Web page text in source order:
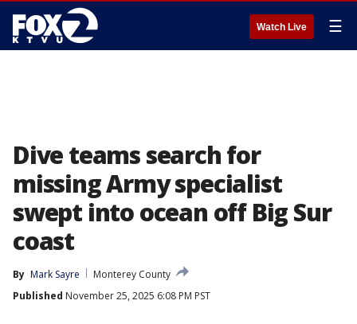
Watch Live ☰
Dive teams search for
missing Army specialist
swept into ocean off Big Sur
coast
By Mark Sayre
Monterey County
Published November 25, 2025 6:08 PM PST